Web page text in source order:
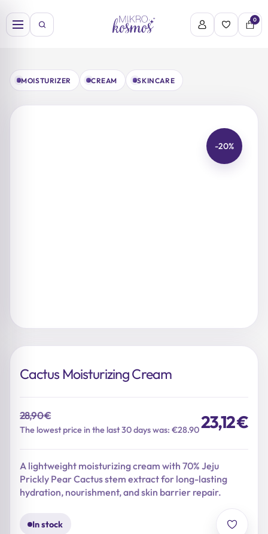
to
content
0
MOISTURIZER CREAM SKINCARE
-20%
Cactus Moisturizing Cream
28,90€
The lowest price in the last 30 days was: €28.90
Original
28,90 €.
23,12€
Current
23,12 €.
A lightweight moisturizing cream with 70% Jeju
Prickly Pear Cactus stem extract for long-lasting
hydration, nourishment, and skin barrier repair.
In stock